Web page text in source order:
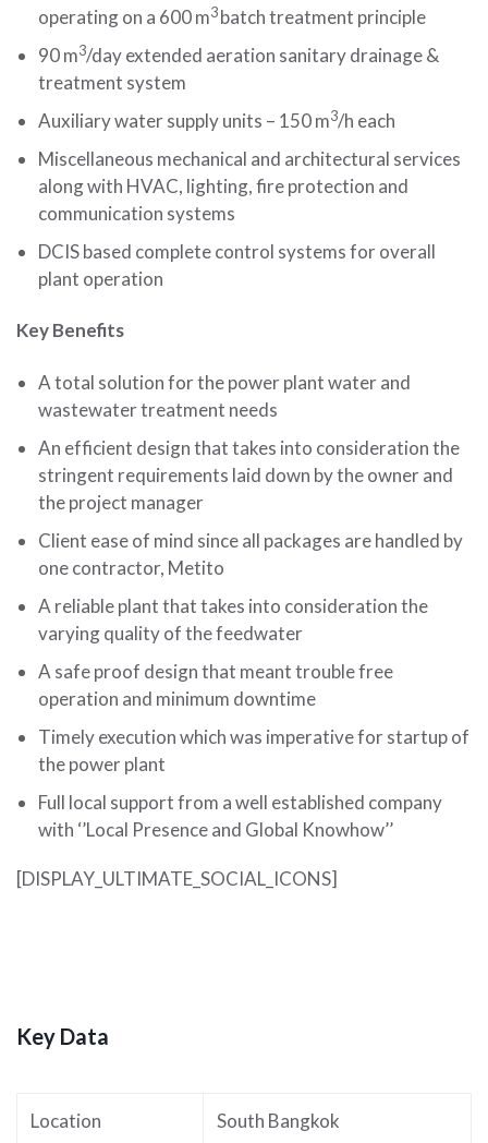
operating on a 600 m3batch treatment principle
90 m3/day extended aeration sanitary drainage &
treatment system
Auxiliary water supply units – 150 m3/h each
Miscellaneous mechanical and architectural services
along with HVAC, lighting, fire protection and
communication systems
DCIS based complete control systems for overall
plant operation
Key Benefits
A total solution for the power plant water and
wastewater treatment needs
An efficient design that takes into consideration the
stringent requirements laid down by the owner and
the project manager
Client ease of mind since all packages are handled by
one contractor, Metito
A reliable plant that takes into consideration the
varying quality of the feedwater
A safe proof design that meant trouble free
operation and minimum downtime
Timely execution which was imperative for startup of
the power plant
Full local support from a well established company
with ‘’Local Presence and Global Knowhow’’
[DISPLAY_ULTIMATE_SOCIAL_ICONS]
Key Data
Location South Bangkok